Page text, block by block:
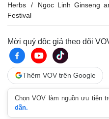
Herbs
Ngoc Linh Ginseng
Festival
Mời quý độc giả theo dõi
Thêm VOV trên Google
Chọn VOV làm nguồn ưu tiên
dẫn.